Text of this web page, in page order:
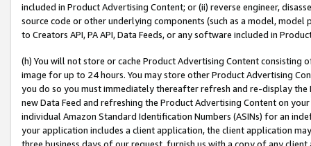
included in Product Advertising Content; or (ii) reverse engineer,
source code or other underlying components (such as a model,
to Creators API, PA API, Data Feeds, or any software included in
(h) You will not store or cache Product Advertising Content
image for up to 24 hours. You may store other Product Advertising
you do so you must immediately thereafter refresh and re-display the
new Data Feed and refreshing the Product Advertising Content on
individual Amazon Standard Identification Numbers (ASINs) for an
your application includes a client application, the client application
three business days of our request, furnish us with a copy of any